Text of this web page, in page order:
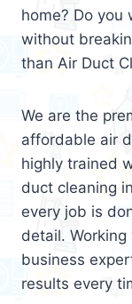
home? Do
without
than Air Duct
We are the
affordable air
highly trained
duct cleaning
every job is
detail.
business
results every